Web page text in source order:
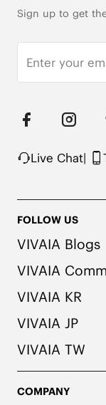
Sign up to get
Live Chat|
FOLLOW US
VIVAIA Blogs
VIVAIA
VIVAIA KR
VIVAIA JP
VIVAIA TW
COMPANY